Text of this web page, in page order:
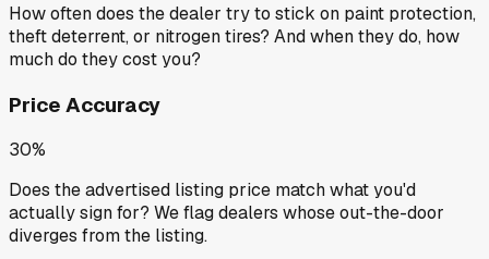
How often does the dealer try to stick on paint protection,
theft deterrent, or nitrogen tires? And when they do, how
much do they cost you?
Price Accuracy
30%
Does the advertised listing price match what you'd
actually sign for? We flag dealers whose out-the-door
diverges from the listing.